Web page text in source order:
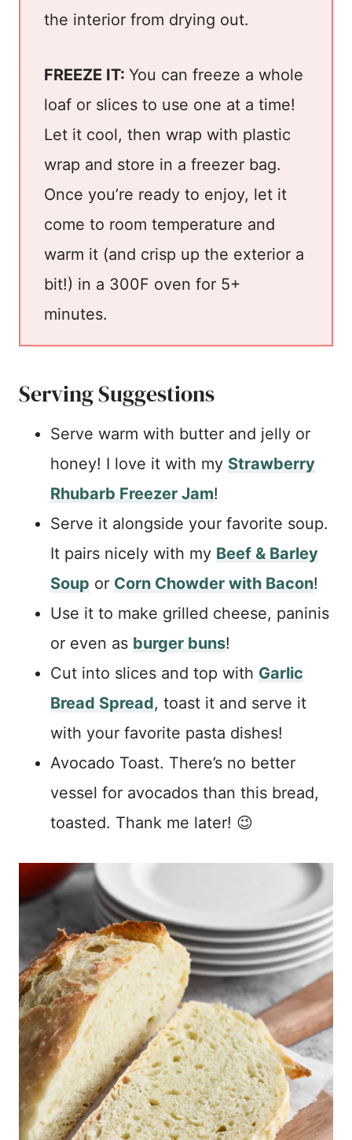
the interior from drying out.
FREEZE IT: You can freeze a whole
loaf or slices to use one at a time!
Let it cool, then wrap with plastic
wrap and store in a freezer bag.
Once you’re ready to enjoy, let it
come to room temperature and
warm it (and crisp up the exterior a
bit!) in a 300F oven for 5+
minutes.
Serving Suggestions
Serve warm with butter and jelly or
honey! I love it with my Strawberry
Rhubarb Freezer Jam!
Serve it alongside your favorite soup.
It pairs nicely with my Beef & Barley
Soup or Corn Chowder with Bacon!
Use it to make grilled cheese, paninis
or even as burger buns!
Cut into slices and top with Garlic
Bread Spread, toast it and serve it
with your favorite pasta dishes!
Avocado Toast. There’s no better
vessel for avocados than this bread,
toasted. Thank me later! 😉